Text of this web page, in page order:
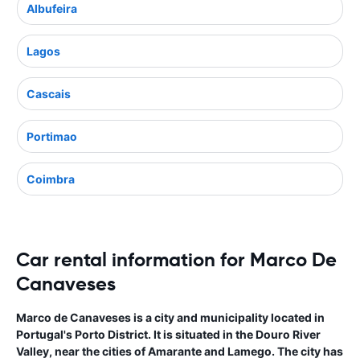
Albufeira
Lagos
Cascais
Portimao
Coimbra
Car rental information for Marco De
Canaveses
Marco de Canaveses is a city and municipality located in
Portugal's Porto District. It is situated in the Douro River
Valley, near the cities of Amarante and Lamego. The city has